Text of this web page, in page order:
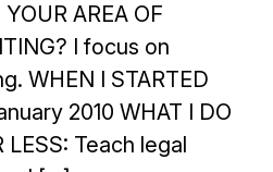
AREA OF
I focus on
WHEN I STARTED
2010 WHAT I DO
LESS: Teach legal